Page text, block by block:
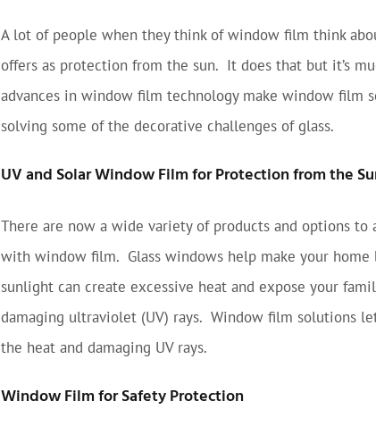
A lot of people when they think of window film think
offers as protection from the sun. It does that but it’s
advances in window film technology make window film
solving some of the decorative challenges of glass.
UV and Solar Window Film for Protection from the
There are now a wide variety of products and options to
with window film. Glass windows help make your
sunlight can create excessive heat and expose your
damaging ultraviolet (UV) rays. Window film solutions
the heat and damaging UV rays.
Window Film for Safety Protection